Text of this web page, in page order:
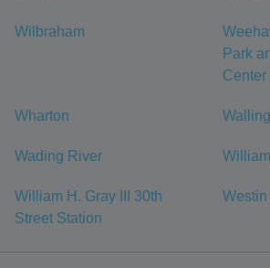
Wilbraham
Park
Center
Wharton
Wading River
William H. Gray III 30th
Street Station
Westin